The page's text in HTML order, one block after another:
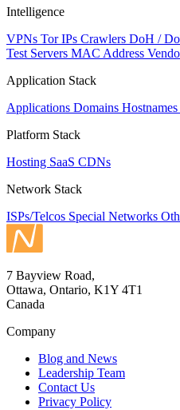
Intelligence
VPNs Tor IPs Crawlers DoH /
Test Servers MAC Address
Application Stack
Applications Domains Hostnames
Platform Stack
Hosting SaaS CDNs
Network Stack
ISPs/Telcos Special Networks
7 Bayview Road,
Ottawa, Ontario, K1Y 4T1
Canada
Company
Blog and News
Leadership Team
Contact Us
Privacy Policy